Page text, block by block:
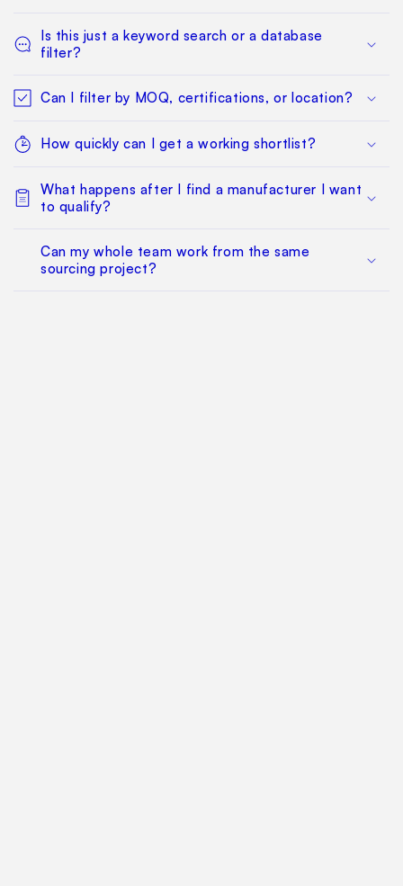
Is this just a keyword search or a database
filter?
Can I filter by MOQ, certifications, or location?
How quickly can I get a working shortlist?
What happens after I find a manufacturer I want
to qualify?
Can my whole team work from the same
sourcing project?